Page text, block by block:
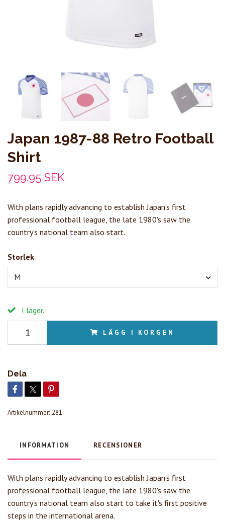
Japan 1987-88 Retro Football
Shirt
799.95 SEK
With plans rapidly advancing to establish Japan's first
professional football league, the late 1980's saw the
country's national team also start.
Storlek
M
I lager.
LÄGG I KORGEN
Dela
Artikelnummer: 281
INFORMATION RECENSIONER
With plans rapidly advancing to establish Japan's first
professional football league, the late 1980's saw the
country's national team also start to take it's first positive
steps in the international arena.